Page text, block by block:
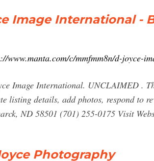
Image International -
www.manta.com/c/mmfmm8n/d-joyce-
Image International. UNCLAIMED .
listing details, add photos, respond to
ND 58501 (701) 255-0175 Visit
Photography